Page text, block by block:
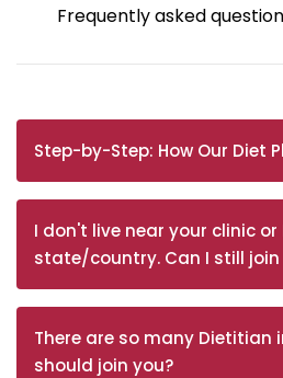
Frequently asked
Step-by-Step: How Our Diet
I don't live near your clinic
state/country. Can I still
There are so many Dietitian
should join you?